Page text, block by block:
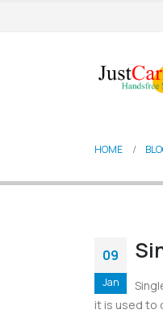
HOME
09
Jan
it is used to